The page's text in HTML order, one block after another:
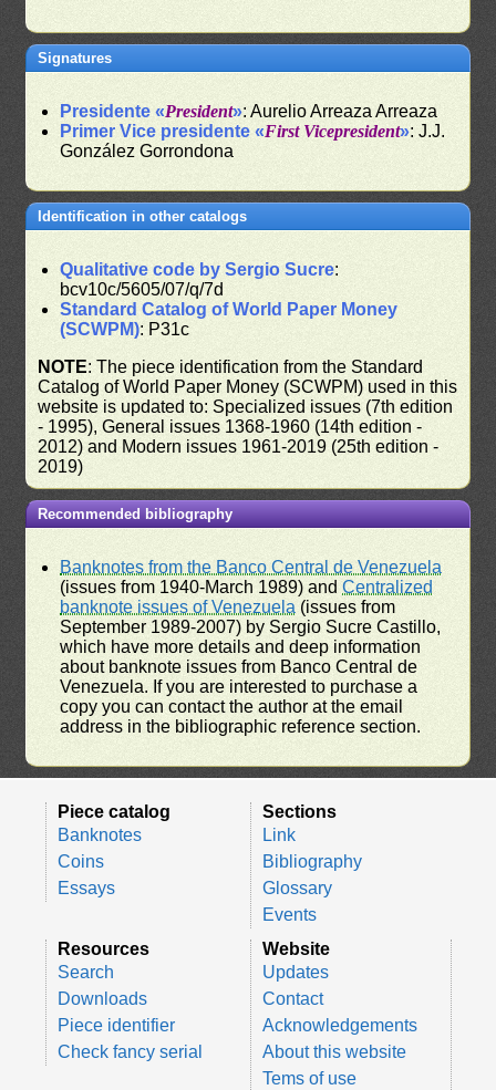
Signatures
Presidente «President»: Aurelio Arreaza Arreaza
Primer Vice presidente «First Vicepresident»: J.J.
González Gorrondona
Identification in other catalogs
Qualitative code by Sergio Sucre:
bcv10c/5605/07/q/7d
Standard Catalog of World Paper Money
(SCWPM): P31c
NOTE: The piece identification from the Standard
Catalog of World Paper Money (SCWPM) used in this
website is updated to: Specialized issues (7th edition
- 1995), General issues 1368-1960 (14th edition -
2012) and Modern issues 1961-2019 (25th edition -
2019)
Recommended bibliography
Banknotes from the Banco Central de Venezuela
(issues from 1940-March 1989) andCentralized
banknote issues of Venezuela (issues from
September 1989-2007) by Sergio Sucre Castillo,
which have more details and deep information
about banknote issues from Banco Central de
Venezuela. If you are interested to purchase a
copy you can contact the author at the email
address in the bibliographic reference section.
Piece catalog
Banknotes
Coins
Essays
Sections
Link
Bibliography
Glossary
Events
Resources
Search
Downloads
Piece identifier
Check fancy serial
Website
Updates
Contact
Acknowledgements
About this website
Tems of use